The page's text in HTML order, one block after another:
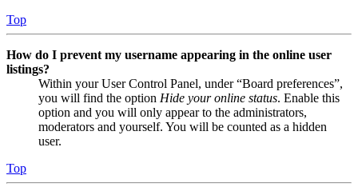
Top
How do I prevent my username appearing in the online user
listings?
Within your User Control Panel, under “Board preferences”,
you will find the option Hide your online status. Enable this
option and you will only appear to the administrators,
moderators and yourself. You will be counted as a hidden
user.
Top